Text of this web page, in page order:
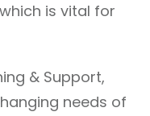
is vital for
& Support,
needs of